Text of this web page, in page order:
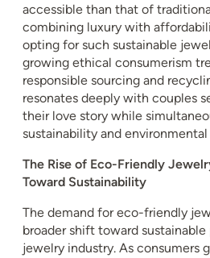
accessible than that of
combining luxury with
opting for such sustainable
growing ethical consumerism
responsible sourcing and
resonates deeply with couples
their love story while
sustainability and
The Rise of Eco-Friendly
Toward Sustainability
The demand for eco-friendly
broader shift toward
jewelry industry. As consumers